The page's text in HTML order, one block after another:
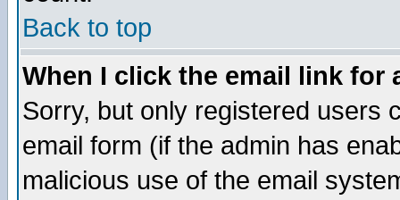
Back to top
When I click the email link for
Sorry, but only registered users
email form (if the admin has
malicious use of the email